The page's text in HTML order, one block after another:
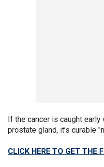
If the cancer is caught
prostate gland, it’s curable
CLICK HERE TO GET THE